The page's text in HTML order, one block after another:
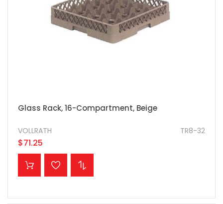
Glass Rack, 16-Compartment, Beige
TR8-32
VOLLRATH
$71.25
ADD TO CART